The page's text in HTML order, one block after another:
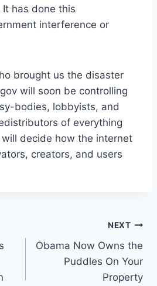
has done this
interference or
brought us the disaster
will soon be controlling
bodies, lobbyists, and
of everything
decide how the internet
creators, and users
NEXT
Obama Now Owns the
Puddles On Your
Property